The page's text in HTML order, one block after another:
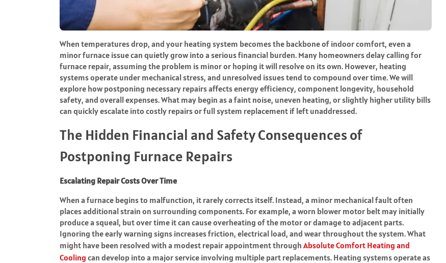
When temperatures drop, and your heating system becomes the backbone of indoor comfort, even a
minor furnace issue can quietly grow into a serious financial burden. Many homeowners delay calling for
furnace repair, assuming the problem is minor or hoping it will resolve on its own. However, heating
systems operate under mechanical stress, and unresolved issues tend to compound over time. We will
explore how postponing necessary repairs affects energy efficiency, component longevity, household
safety, and overall expenses. What may begin as a faint noise, uneven heating, or slightly higher utility bills
can quickly escalate into costly repairs or full system replacement if left unaddressed.
The Hidden Financial and Safety Consequences of
Postponing Furnace Repairs
Escalating Repair Costs Over Time
When a furnace begins to malfunction, it rarely corrects itself. Instead, a minor mechanical fault often
places additional strain on surrounding components. For example, a worn blower motor belt may initially
produce a squeal, but over time it can cause overheating of the motor or damage to adjacent parts.
Ignoring the early warning signs increases friction, electrical load, and wear throughout the system. What
might have been resolved with a modest repair appointment through Absolute Comfort Heating and
Cooling can develop into a major service involving multiple part replacements. Heating systems operate as